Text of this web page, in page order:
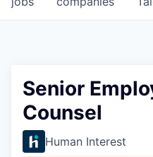
Senior
Counsel
Human Interest